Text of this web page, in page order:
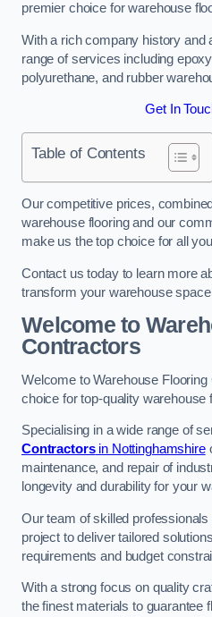
premier choice for warehouse
With a rich company history and
range of services including
polyurethane, and rubber
Get In
Table of Contents
Our competitive prices,
warehouse flooring and our
make us the top choice for all
Contact us today to learn more
transform your warehouse
Welcome to
Contractors
Welcome to Warehouse
choice for top-quality warehouse
Specialising in a wide range of
Contractorsin Nottinghamshire
maintenance, and repair of
longevity and durability for your
Our team of skilled
project to deliver tailored
requirements and budget
With a strong focus on quality
the finest materials to guarantee